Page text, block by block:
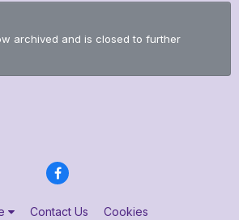
archived and is closed to further
Contact Us Cookies